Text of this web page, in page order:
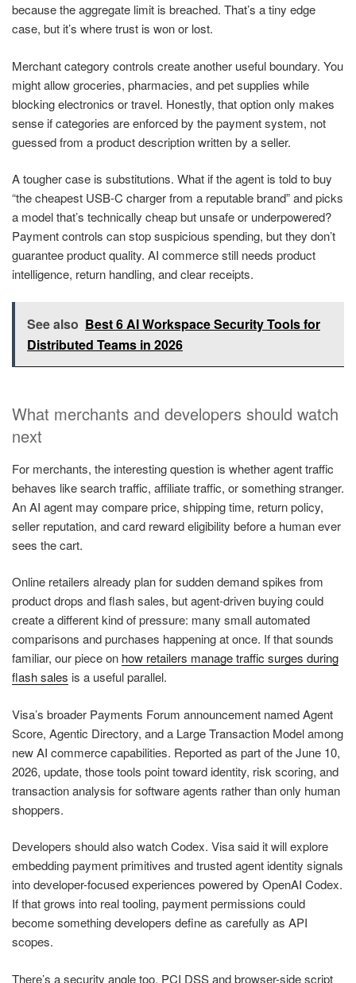
because the aggregate limit is breached. That’s a tiny edge
case, but it’s where trust is won or lost.
Merchant category controls create another useful boundary. You
might allow groceries, pharmacies, and pet supplies while
blocking electronics or travel. Honestly, that option only makes
sense if categories are enforced by the payment system, not
guessed from a product description written by a seller.
A tougher case is substitutions. What if the agent is told to buy
“the cheapest USB-C charger from a reputable brand” and picks
a model that’s technically cheap but unsafe or underpowered?
Payment controls can stop suspicious spending, but they don’t
guarantee product quality. AI commerce still needs product
intelligence, return handling, and clear receipts.
See also Best 6 AI Workspace Security Tools for
Distributed Teams in 2026
What merchants and developers should watch
next
For merchants, the interesting question is whether agent traffic
behaves like search traffic, affiliate traffic, or something stranger.
An AI agent may compare price, shipping time, return policy,
seller reputation, and card reward eligibility before a human ever
sees the cart.
Online retailers already plan for sudden demand spikes from
product drops and flash sales, but agent-driven buying could
create a different kind of pressure: many small automated
comparisons and purchases happening at once. If that sounds
familiar, our piece on how retailers manage traffic surges during
flash sales is a useful parallel.
Visa’s broader Payments Forum announcement named Agent
Score, Agentic Directory, and a Large Transaction Model among
new AI commerce capabilities. Reported as part of the June 10,
2026, update, those tools point toward identity, risk scoring, and
transaction analysis for software agents rather than only human
shoppers.
Developers should also watch Codex. Visa said it will explore
embedding payment primitives and trusted agent identity signals
into developer-focused experiences powered by OpenAI Codex.
If that grows into real tooling, payment permissions could
become something developers define as carefully as API
scopes.
There’s a security angle too. PCI DSS and browser-side script